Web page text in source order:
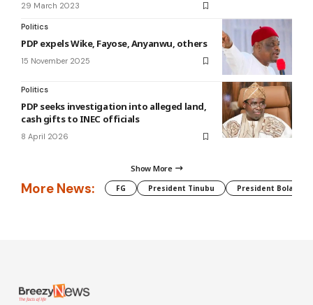
29 March 2023
Politics
PDP expels Wike, Fayose, Anyanwu, others
15 November 2025
Politics
PDP seeks investigation into alleged land,
cash gifts to INEC officials
8 April 2026
Show More
More News: FG President Tinubu President Bola